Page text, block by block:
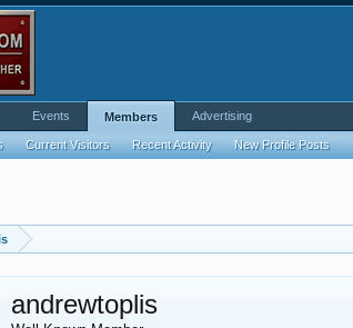
andrewtoplis
Events Members
Current Visitors Recent Activity New Profile Posts
Advertising